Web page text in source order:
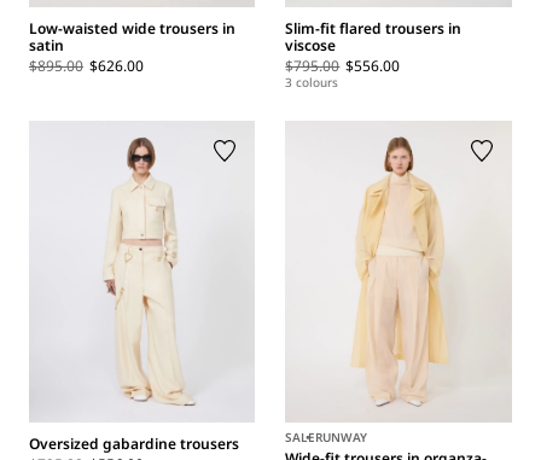
Low-waisted wide trousers in
satin
$895.00 $626.00
Slim-fit flared trousers in
viscose
$795.00 $556.00
3 colours
Oversized gabardine trousers
SALERUNWAY